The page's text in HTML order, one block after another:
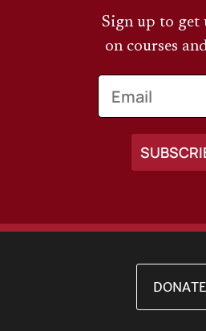
Sign up to get
on courses
DONATE